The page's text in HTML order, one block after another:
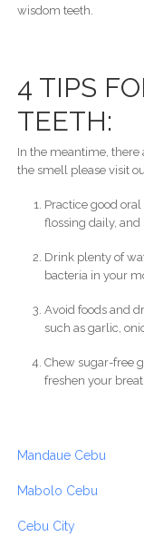
wisdom teeth.
4 TIPS
TEETH:
In the meantime, there
the smell please visit
Practice good
flossing daily,
Drink plenty of
bacteria in your
Avoid foods and
such as garlic,
Chew sugar-free
freshen your
Mandaue Cebu
Mabolo Cebu
Cebu City